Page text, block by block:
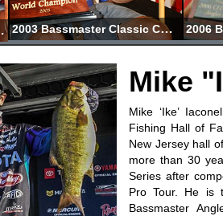
2003 Bassmaster Classic Champion 2006
Mike
Mike ‘Ike’
Fishing Hall of
New Jersey hall
more than 30
Series after
Pro Tour. He is
Bassmaster